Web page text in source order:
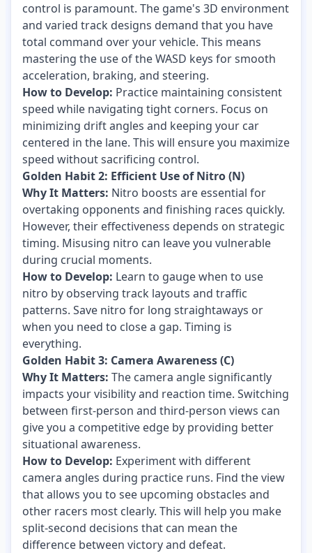
control is paramount. The game's 3D environment
and varied track designs demand that you have
total command over your vehicle. This means
mastering the use of the WASD keys for smooth
acceleration, braking, and steering.
How to Develop: Practice maintaining consistent
speed while navigating tight corners. Focus on
minimizing drift angles and keeping your car
centered in the lane. This will ensure you maximize
speed without sacrificing control.
Golden Habit 2: Efficient Use of Nitro (N)
Why It Matters: Nitro boosts are essential for
overtaking opponents and finishing races quickly.
However, their effectiveness depends on strategic
timing. Misusing nitro can leave you vulnerable
during crucial moments.
How to Develop: Learn to gauge when to use
nitro by observing track layouts and traffic
patterns. Save nitro for long straightaways or
when you need to close a gap. Timing is
everything.
Golden Habit 3: Camera Awareness (C)
Why It Matters: The camera angle significantly
impacts your visibility and reaction time. Switching
between first-person and third-person views can
give you a competitive edge by providing better
situational awareness.
How to Develop: Experiment with different
camera angles during practice runs. Find the view
that allows you to see upcoming obstacles and
other racers most clearly. This will help you make
split-second decisions that can mean the
difference between victory and defeat.